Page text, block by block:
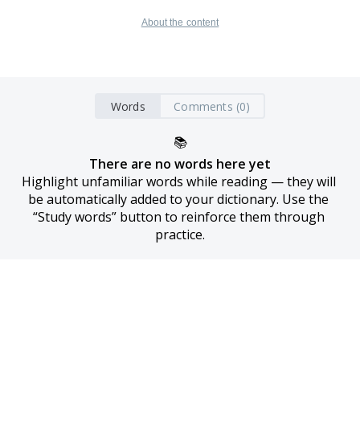
About the content
Words Comments (0)
📚
There are no words here yet
Highlight unfamiliar words while reading — they will
be automatically added to your dictionary. Use the
“Study words” button to reinforce them through
practice.